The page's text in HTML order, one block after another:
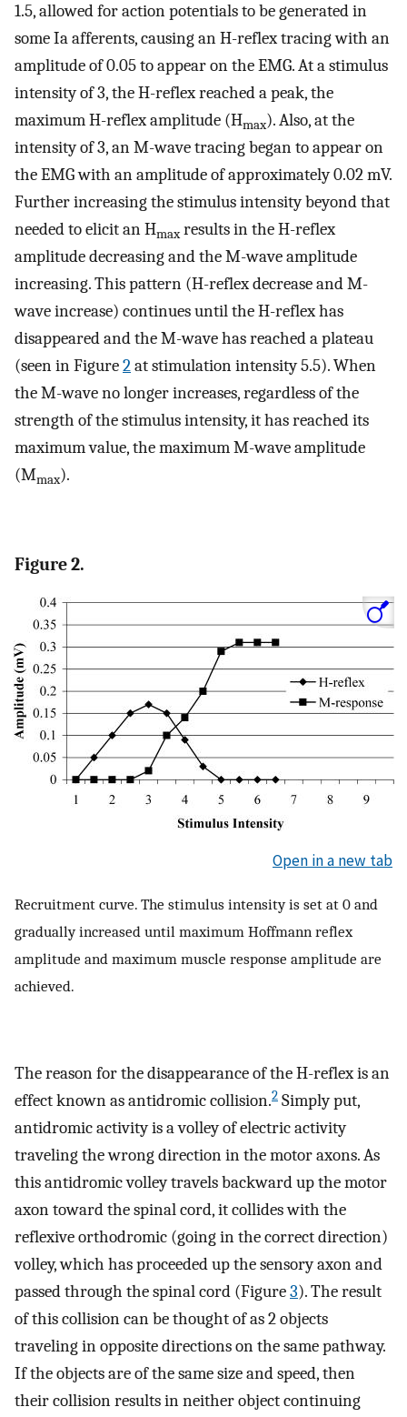
1.5, allowed for action potentials to be generated in
some Ia afferents, causing an H-reflex tracing with an
amplitude of 0.05 to appear on the EMG. At a stimulus
intensity of 3, the H-reflex reached a peak, the
maximum H-reflex amplitude (Hmax). Also, at the
intensity of 3, an M-wave tracing began to appear on
the EMG with an amplitude of approximately 0.02 mV.
Further increasing the stimulus intensity beyond that
needed to elicit an Hmax results in the H-reflex
amplitude decreasing and the M-wave amplitude
increasing. This pattern (H-reflex decrease and M-
wave increase) continues until the H-reflex has
disappeared and the M-wave has reached a plateau
(seen in Figure2at stimulation intensity 5.5). When
the M-wave no longer increases, regardless of the
strength of the stimulus intensity, it has reached its
maximum value, the maximum M-wave amplitude
(Mmax).
Figure 2.
Open in a new tab
Recruitment curve. The stimulus intensity is set at 0 and
gradually increased until maximum Hoffmann reflex
amplitude and maximum muscle response amplitude are
achieved.
The reason for the disappearance of the H-reflex is an
effect known as antidromic collision.2 Simply put,
antidromic activity is a volley of electric activity
traveling the wrong direction in the motor axons. As
this antidromic volley travels backward up the motor
axon toward the spinal cord, it collides with the
reflexive orthodromic (going in the correct direction)
volley, which has proceeded up the sensory axon and
passed through the spinal cord (Figure3). The result
of this collision can be thought of as 2 objects
traveling in opposite directions on the same pathway.
If the objects are of the same size and speed, then
their collision results in neither object continuing